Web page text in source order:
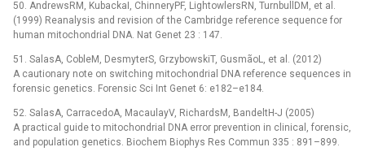
50. AndrewsRM, KubackaI, ChinneryPF, LightowlersRN, TurnbullDM, et al.
(1999) Reanalysis and revision of the Cambridge reference sequence for
human mitochondrial DNA. Nat Genet 23 : 147.
51. SalasA, CobleM, DesmyterS, GrzybowskiT, GusmãoL, et al. (2012)
A cautionary note on switching mitochondrial DNA reference sequences in
forensic genetics. Forensic Sci Int Genet 6: e182–e184.
52. SalasA, CarracedoA, MacaulayV, RichardsM, BandeltH-J (2005)
A practical guide to mitochondrial DNA error prevention in clinical, forensic,
and population genetics. Biochem Biophys Res Commun 335 : 891–899.